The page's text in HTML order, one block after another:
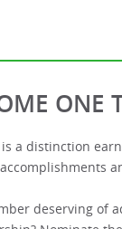
ONE
a distinction
deserving of